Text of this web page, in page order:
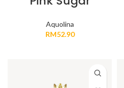
Aquolina
RM52.90